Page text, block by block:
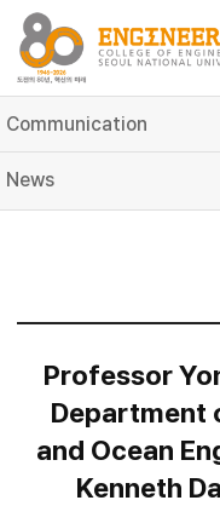
Communication
News
Professor
Department
and Ocean
Kenneth